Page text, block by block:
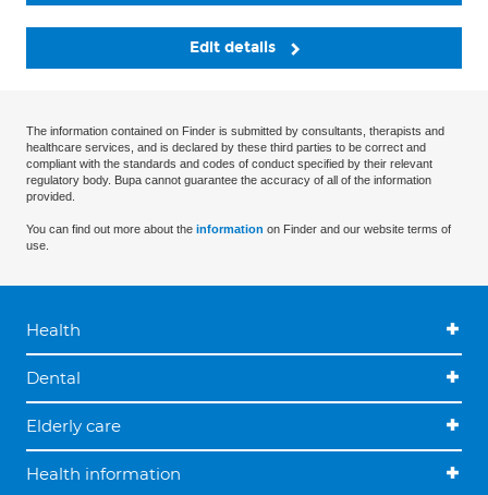
Edit details
The information contained on Finder is submitted by consultants, therapists and
healthcare services, and is declared by these third parties to be correct and
compliant with the standards and codes of conduct specified by their relevant
regulatory body. Bupa cannot guarantee the accuracy of all of the information
provided.
You can find out more about the information on Finder and our website terms of
use.
Health
Dental
Elderly care
Health information